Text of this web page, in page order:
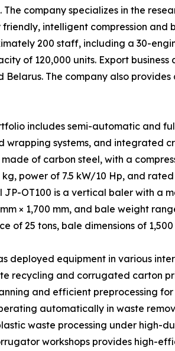
The company specializes in the
friendly, intelligent compression
200 staff, including a 30-
of 120,000 units. Export
Belarus. The company also
includes semi-automatic and
wrapping systems, and integrated
made of carbon steel, with a
power of 7.5 kW/10 Hp, and
JP-OT100 is a vertical baler with a
mm × 1,700 mm, and bale weight
of 25 tons, bale dimensions of
deployed equipment in various
recycling and corrugated carton
and efficient preprocessing
automatically in waste
waste processing under high-
workshops provides high-